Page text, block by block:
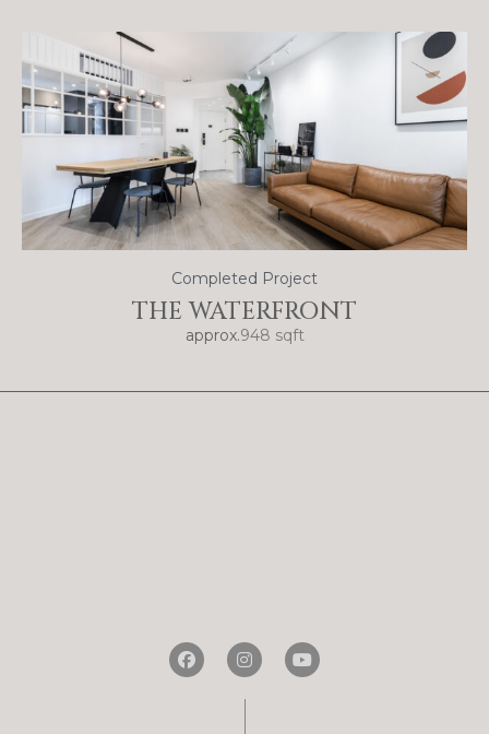
Completed Project
THE WATERFRONT
approx.948 sqft